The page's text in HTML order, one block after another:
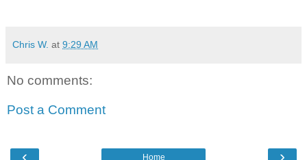
Chris W. at 9:29 AM
No comments:
Post a Comment
‹ ›
Home